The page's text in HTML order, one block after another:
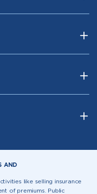
AND
like selling insurance
of premiums. Public